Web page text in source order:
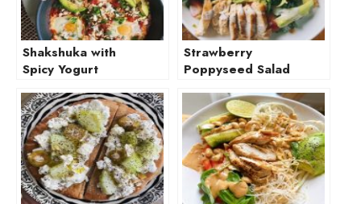
Shakshuka with
Spicy Yogurt
Strawberry
Poppyseed Salad
Burrata